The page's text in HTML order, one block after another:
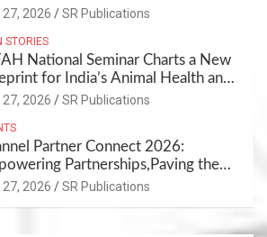
27, 2026 SR Publications
STORIES
National Seminar Charts a New
for India’s Animal Health and
27, 2026 SR Publications
Partner Connect 2026:
Partnerships,Paving the
for Growth
27, 2026 SR Publications